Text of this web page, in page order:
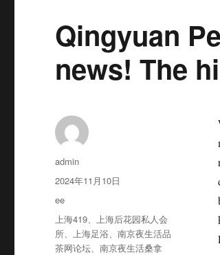
Qingyuan
news! The
作
者
admin
发
2024年11月10日
分
类
ee
标
签
上海419、上海后花园私人会
所、上海足浴、南京夜生活品
茶网论坛、南京夜生活桑拿